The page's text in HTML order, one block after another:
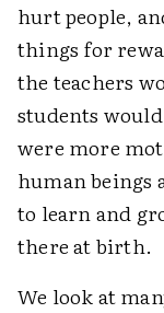
hurt people,
things for
the teachers
students
were more
human
to learn and
there at birth.
We look at